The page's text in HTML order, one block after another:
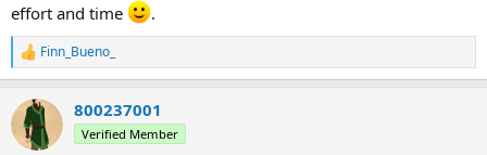
effort and time
.
R
e
c
i
Finn_Bueno_
800237001
Verified Member